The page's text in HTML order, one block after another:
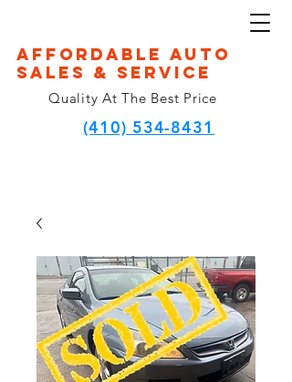
Affordable Auto
Sales & Service
Quality At The Best Price
(410) 534-8431